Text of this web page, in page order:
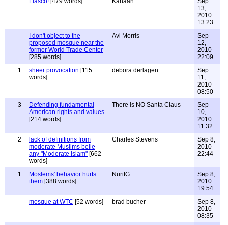
13,
2010
13:23
I don't object to the
proposed mosque near the
former World Trade Center
[285 words]
Avi Morris
Sep
12,
2010
22:09
1
sheer provocation [115
words]
debora derlagen
Sep
11,
2010
08:50
3
Defending fundamental
American rights and values
[214 words]
There is NO Santa Claus
Sep
10,
2010
11:32
2
lack of definitions from
moderate Muslims belie
any "Moderate Islam" [662
words]
Charles Stevens
Sep 8,
2010
22:44
1
Moslems' behavior hurts
them [388 words]
NuritG
Sep 8,
2010
19:54
mosque at WTC [52 words] brad bucher
Sep 8,
2010
08:35